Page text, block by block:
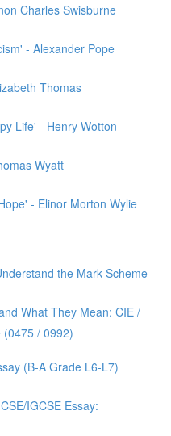
Charles Swisburne
- Alexander Pope
Thomas
Life' - Henry Wotton
Wyatt
- Elinor Morton Wylie
the Mark Scheme
What They Mean: CIE /
(0475 / 0992)
(B-A Grade L6-L7)
IGCSE Essay: